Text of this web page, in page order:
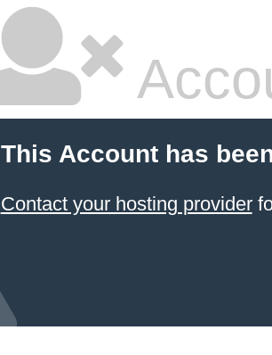
This Account has
Contact your hosting provider